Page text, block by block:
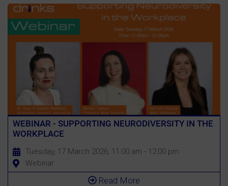
WEBINAR - SUPPORTING NEURODIVERSITY IN THE
WORKPLACE
Tuesday, 17 March 2026, 11:00 am - 12:00 pm
Webinar
Read More